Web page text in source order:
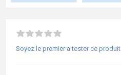
Soyez le premier a tester ce produit